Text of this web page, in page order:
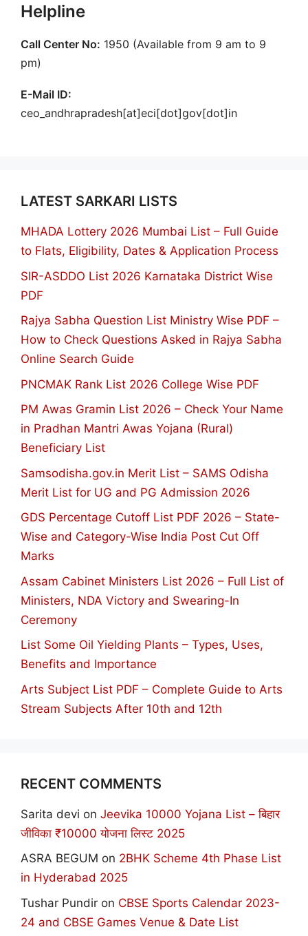
Helpline
Call Center No: 1950 (Available from 9 am to 9
pm)
E-Mail ID:
ceo_andhrapradesh[at]eci[dot]gov[dot]in
LATEST SARKARI LISTS
MHADA Lottery 2026 Mumbai List – Full Guide
to Flats, Eligibility, Dates & Application Process
SIR-ASDDO List 2026 Karnataka District Wise
PDF
Rajya Sabha Question List Ministry Wise PDF –
How to Check Questions Asked in Rajya Sabha
Online Search Guide
PNCMAK Rank List 2026 College Wise PDF
PM Awas Gramin List 2026 – Check Your Name
in Pradhan Mantri Awas Yojana (Rural)
Beneficiary List
Samsodisha.gov.in Merit List – SAMS Odisha
Merit List for UG and PG Admission 2026
GDS Percentage Cutoff List PDF 2026 – State-
Wise and Category-Wise India Post Cut Off
Marks
Assam Cabinet Ministers List 2026 – Full List of
Ministers, NDA Victory and Swearing-In
Ceremony
List Some Oil Yielding Plants – Types, Uses,
Benefits and Importance
Arts Subject List PDF – Complete Guide to Arts
Stream Subjects After 10th and 12th
RECENT COMMENTS
Sarita devi on Jeevika 10000 Yojana List – बिहार
जीविका ₹10000 योजना लिस्ट 2025
ASRA BEGUM on 2BHK Scheme 4th Phase List
in Hyderabad 2025
Tushar Pundir on CBSE Sports Calendar 2023-
24 and CBSE Games Venue & Date List